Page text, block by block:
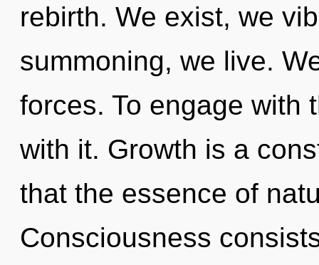
rebirth. We exist, we
summoning, we live.
forces. To engage with
with it. Growth is a
that the essence of
Consciousness